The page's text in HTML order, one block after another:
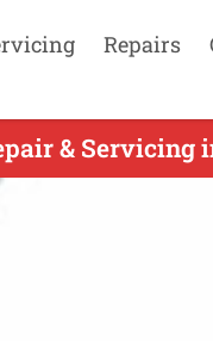
Repairs
& Servicing